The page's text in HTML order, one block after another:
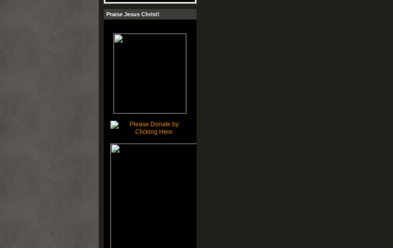
Praise Jesus Christ!